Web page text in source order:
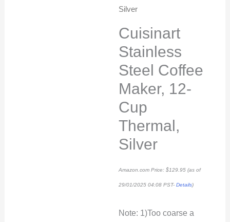
Silver
Cuisinart
Stainless
Steel Coffee
Maker, 12-
Cup
Thermal,
Silver
Amazon.com Price:$129.95 (as of
29/01/2025 04:08 PST-Details)
Note: 1)Too coarse a